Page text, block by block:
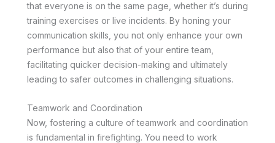
that everyone is on the same page, whether it’s during
training exercises or live incidents. By honing your
communication skills, you not only enhance your own
performance but also that of your entire team,
facilitating quicker decision-making and ultimately
leading to safer outcomes in challenging situations.
Teamwork and Coordination
Now, fostering a culture of teamwork and coordination
is fundamental in firefighting. You need to work